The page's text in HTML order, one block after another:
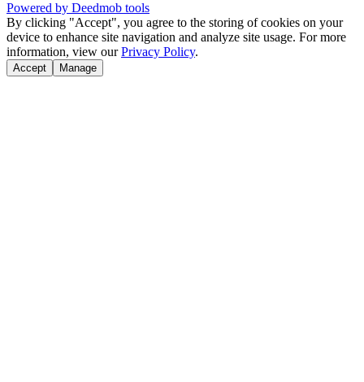
Powered by Deedmob tools
By clicking "Accept", you agree to the storing of cookies on your
device to enhance site navigation and analyze site usage. For more
information, view our Privacy Policy.
Accept Manage